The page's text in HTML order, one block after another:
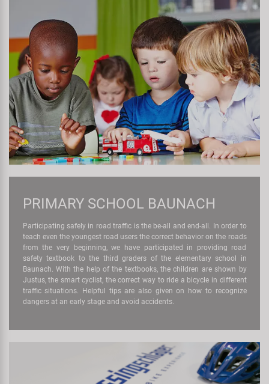
PRIMARY SCHOOL BAUNACH
Participating safely in road traffic is the be-all and end-all. In order to
teach even the youngest road users the correct behavior on the roads
from the very beginning, we have participated in providing road
safety textbook to the third graders of the elementary school in
Baunach. With the help of the textbooks, the children are shown by
Justus, the smart cyclist, the correct way to ride a bicycle in different
traffic situations. Helpful tips are also given on how to recognize
dangers at an early stage and avoid accidents.